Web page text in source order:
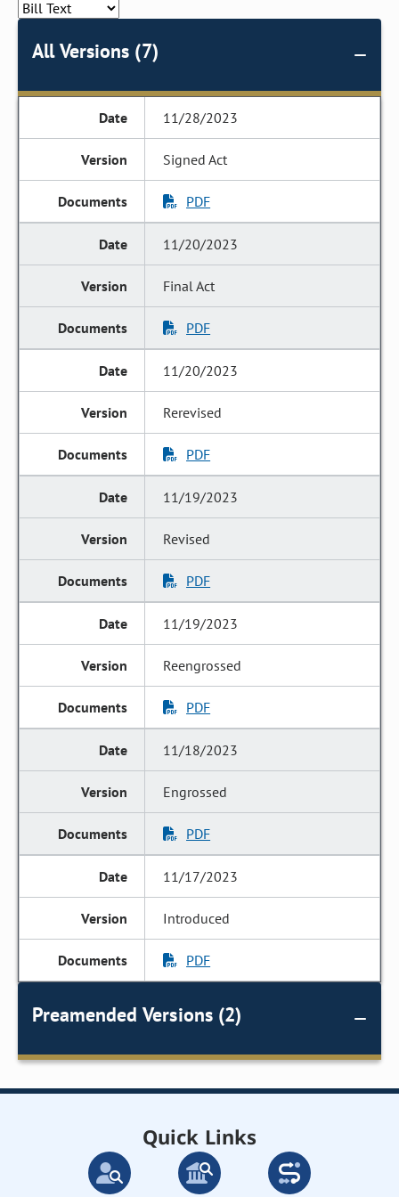
All Versions (7)
11/28/2023
Signed Act
PDF
11/20/2023
Final Act
PDF
11/20/2023
Rerevised
PDF
11/19/2023
Revised
PDF
11/19/2023
Reengrossed
PDF
11/18/2023
Engrossed
PDF
11/17/2023
Introduced
PDF
Preamended Versions (2)
Quick Links